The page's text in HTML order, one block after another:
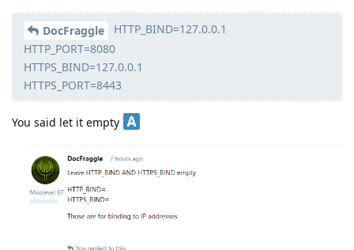
DocFraggle
HTTP_BIND=127.0.0.1
HTTP_PORT=8080
HTTPS_BIND=127.0.0.1
HTTPS_PORT=8443
You said let it empty